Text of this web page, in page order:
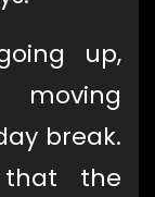
up,
break.
that the